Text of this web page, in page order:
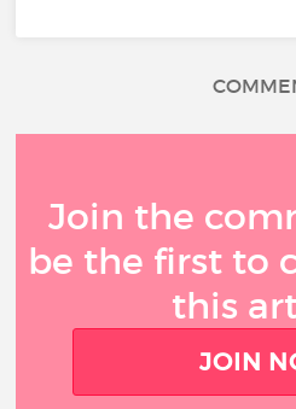
Join the
be the first to
this
JOIN